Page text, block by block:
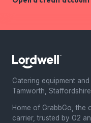
Catering equipment
Tamworth,
Home of GrabbGo, the
carrier, trusted by O2